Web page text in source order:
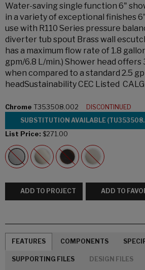
Water-saving single function 6"
in a variety of exceptional finishes
use with R110 Series pressure
diverter tub spout Brass wall
has a maximum flow rate of 1.8
gpm/6.8 L/min.) Shower head offers
when compared to a standard 2.5
headSustainability CEC Listed
Chrome T353508.002
DISCONTINUED
SUBSTITUTION AVAILABLE
List Price: $271.00
ADD TO PROJECT ADD TO
FEATURES COMPONENTS
SUPPORTING FILES DESIGN FILES